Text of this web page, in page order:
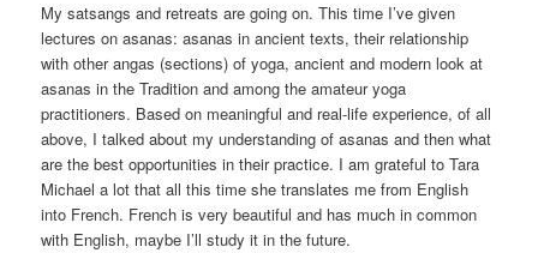
My satsangs and retreats are going on. This time I’ve given
lectures on asanas: asanas in ancient texts, their relationship
with other angas (sections) of yoga, ancient and modern look at
asanas in the Tradition and among the amateur yoga
practitioners. Based on meaningful and real-life experience, of all
above, I talked about my understanding of asanas and then what
are the best opportunities in their practice. I am grateful to Tara
Michael a lot that all this time she translates me from English
into French. French is very beautiful and has much in common
with English, maybe I’ll study it in the future.